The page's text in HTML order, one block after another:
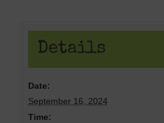
Details
Date:
September 16, 2024
Time: